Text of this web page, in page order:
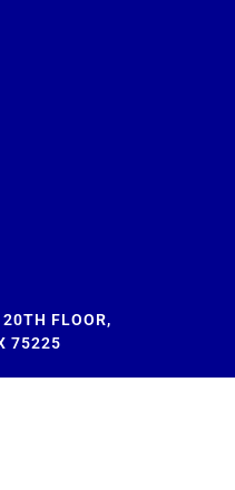
FLOOR,
75225